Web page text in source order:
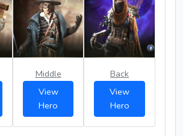
Middle
View
Hero
Back
View
Hero